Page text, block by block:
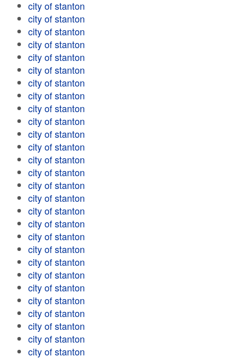
city of stanton
city of stanton
city of stanton
city of stanton
city of stanton
city of stanton
city of stanton
city of stanton
city of stanton
city of stanton
city of stanton
city of stanton
city of stanton
city of stanton
city of stanton
city of stanton
city of stanton
city of stanton
city of stanton
city of stanton
city of stanton
city of stanton
city of stanton
city of stanton
city of stanton
city of stanton
city of stanton
city of stanton